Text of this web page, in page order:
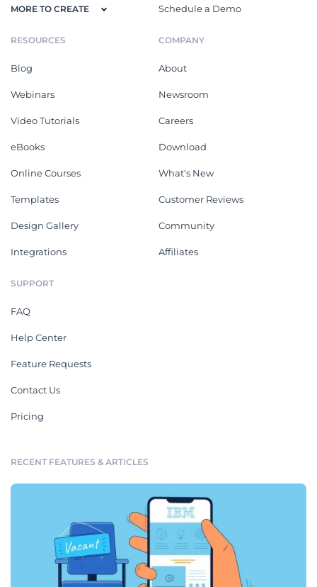
MORE TO CREATE Schedule a Demo
RESOURCES
Blog
Webinars
Video Tutorials
eBooks
Online Courses
Templates
Design Gallery
Integrations
COMPANY
About
Newsroom
Careers
Download
What's New
Customer Reviews
Community
Affiliates
SUPPORT
FAQ
Help Center
Feature Requests
Contact Us
Pricing
RECENT FEATURES & ARTICLES